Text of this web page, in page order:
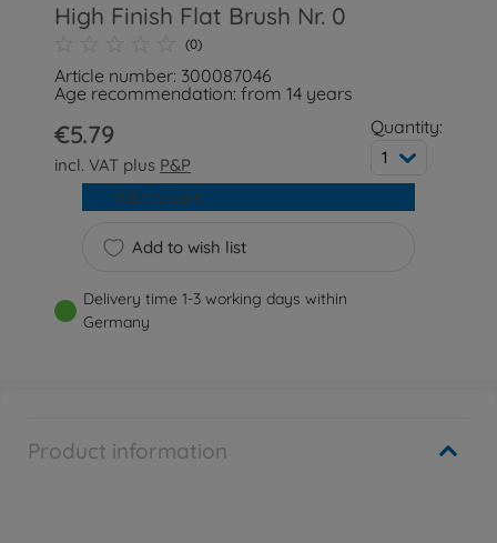
High Finish Flat Brush Nr. 0
(0)
Article number: 300087046
Age recommendation: from 14 years
€5.79
incl. VAT plus P&P
Quantity:
1
Add to wish list
Add to cart
Delivery time 1-3 working days within
Germany
Product information